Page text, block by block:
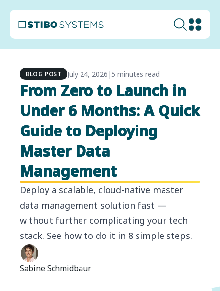
BLOG POST July 24, 2026 |5 minutes read
From Zero to Launch in
Under 6 Months: A Quick
Guide to Deploying
Master Data
Management
Deploy a scalable, cloud-native master
data management solution fast —
without further complicating your tech
stack. See how to do it in 8 simple steps.
Sabine Schmidbaur